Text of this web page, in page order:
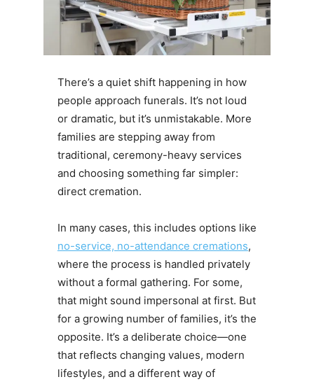
There’s a quiet shift happening in how
people approach funerals. It’s not loud
or dramatic, but it’s unmistakable. More
families are stepping away from
traditional, ceremony-heavy services
and choosing something far simpler:
direct cremation.
In many cases, this includes options like
no-service, no-attendance cremations,
where the process is handled privately
without a formal gathering. For some,
that might sound impersonal at first. But
for a growing number of families, it’s the
opposite. It’s a deliberate choice—one
that reflects changing values, modern
lifestyles, and a different way of